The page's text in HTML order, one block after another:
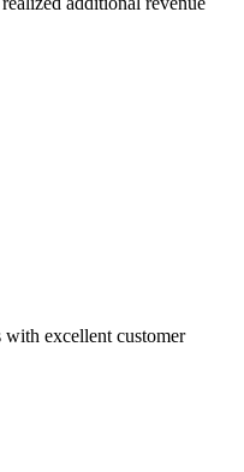
excellent customer